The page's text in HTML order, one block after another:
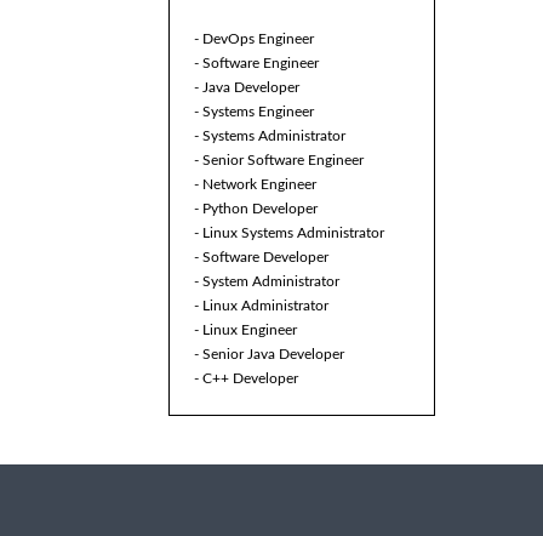
- DevOps Engineer
- Software Engineer
- Java Developer
- Systems Engineer
- Systems Administrator
- Senior Software Engineer
- Network Engineer
- Python Developer
- Linux Systems Administrator
- Software Developer
- System Administrator
- Linux Administrator
- Linux Engineer
- Senior Java Developer
- C++ Developer